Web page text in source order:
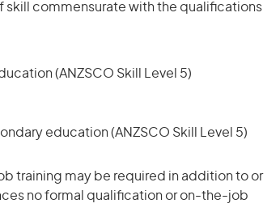
skill commensurate with the qualifications
(ANZSCO Skill Level 5)
education (ANZSCO Skill Level 5)
training may be required in addition to or
no formal qualification or on-the-job